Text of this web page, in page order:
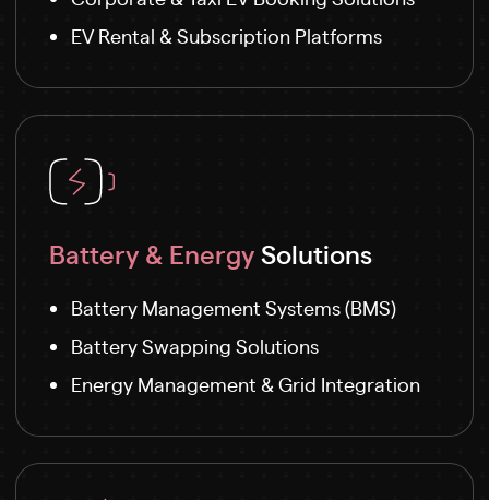
EV Rental & Subscription Platforms
Battery & EnergySolutions
Battery Management Systems (BMS)
Battery Swapping Solutions
Energy Management & Grid Integration